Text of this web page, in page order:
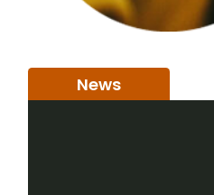
News